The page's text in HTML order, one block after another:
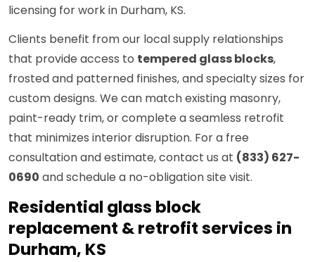
licensing for work in Durham, KS.
Clients benefit from our local supply relationships
that provide access to tempered glass blocks,
frosted and patterned finishes, and specialty sizes for
custom designs. We can match existing masonry,
paint-ready trim, or complete a seamless retrofit
that minimizes interior disruption. For a free
consultation and estimate, contact us at (833) 627-
0690 and schedule a no-obligation site visit.
Residential glass block
replacement & retrofit services in
Durham, KS